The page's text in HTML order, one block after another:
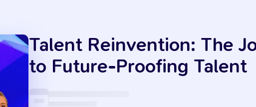
Talent Reinvention: The
to Future-Proofing Talent